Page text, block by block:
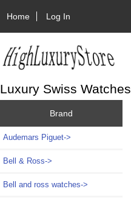
Home Log In
Luxury Swiss Watches
Brand
Audemars Piguet->
Bell & Ross->
Bell and ross watches->